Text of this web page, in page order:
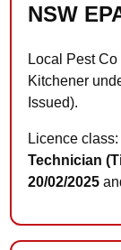
NSW
Local Pest
Kitchener
Issued).
Licence class:
Technician
20/02/2025